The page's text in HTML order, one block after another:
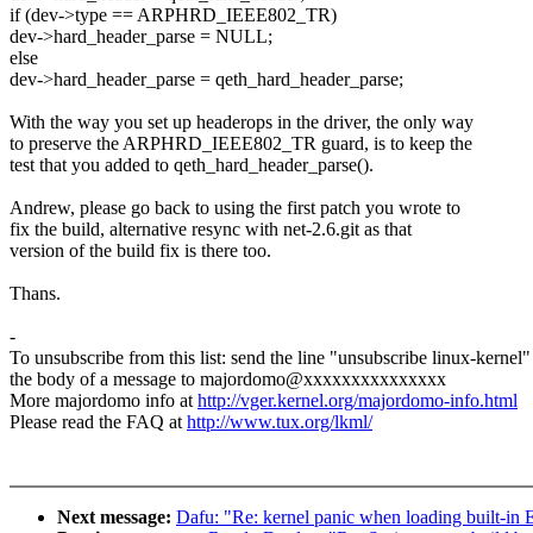
if (dev->type == ARPHRD_IEEE802_TR)
dev->hard_header_parse = NULL;
else
dev->hard_header_parse = qeth_hard_header_parse;
With the way you set up headerops in the driver, the only way
to preserve the ARPHRD_IEEE802_TR guard, is to keep the
test that you added to qeth_hard_header_parse().
Andrew, please go back to using the first patch you wrote to
fix the build, alternative resync with net-2.6.git as that
version of the build fix is there too.
Thans.
-
To unsubscribe from this list: send the line "unsubscribe linux-
the body of a message to majordomo@xxxxxxxxxxxxxxx
More majordomo info athttp://vger.kernel.org/majordomo-info.html
Please read the FAQ athttp://www.tux.org/lkml/
Next message: Dafu: "Re: kernel panic when loading built-in